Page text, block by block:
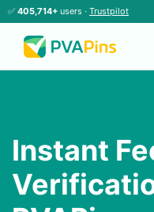
✅ 405,714+ users · Trustpilot
Instant